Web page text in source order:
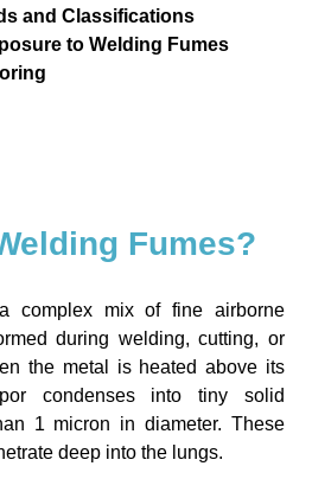
and Classifications
to Welding Fumes
Fumes?
complex mix of fine airborne
during welding, cutting, or
the metal is heated above its
condenses into tiny solid
1 micron in diameter. These
deep into the lungs.